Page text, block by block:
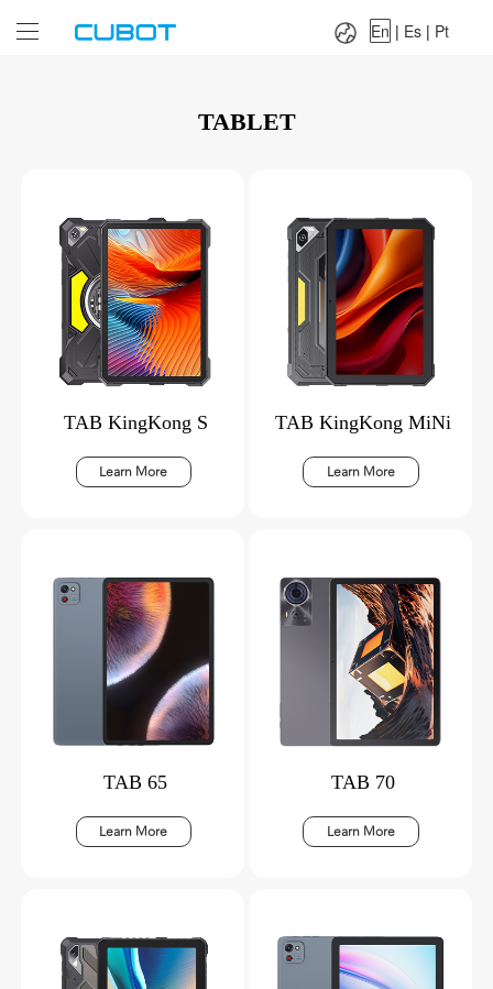
Es|
En | Es | Pt
TABLET
TAB KingKong S
Learn More
TAB KingKong MiNi
Learn More
TAB 65
Learn More
TAB 70
Learn More